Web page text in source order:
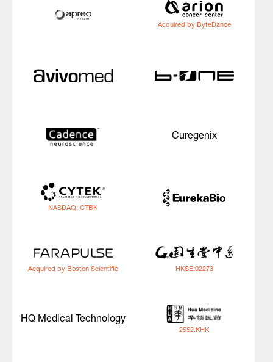
Acquired by ByteDance
Curegenix
NASDAQ: CTBK
Acquired by Boston Scientific HKSE:02273
HQ Medical Technology
2552.KHK